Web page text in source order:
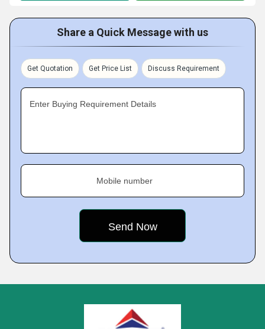
Share a Quick Message with us
Get Quotation Get Price List Discuss Requirement
Enter Buying Requirement Details
Mobile number